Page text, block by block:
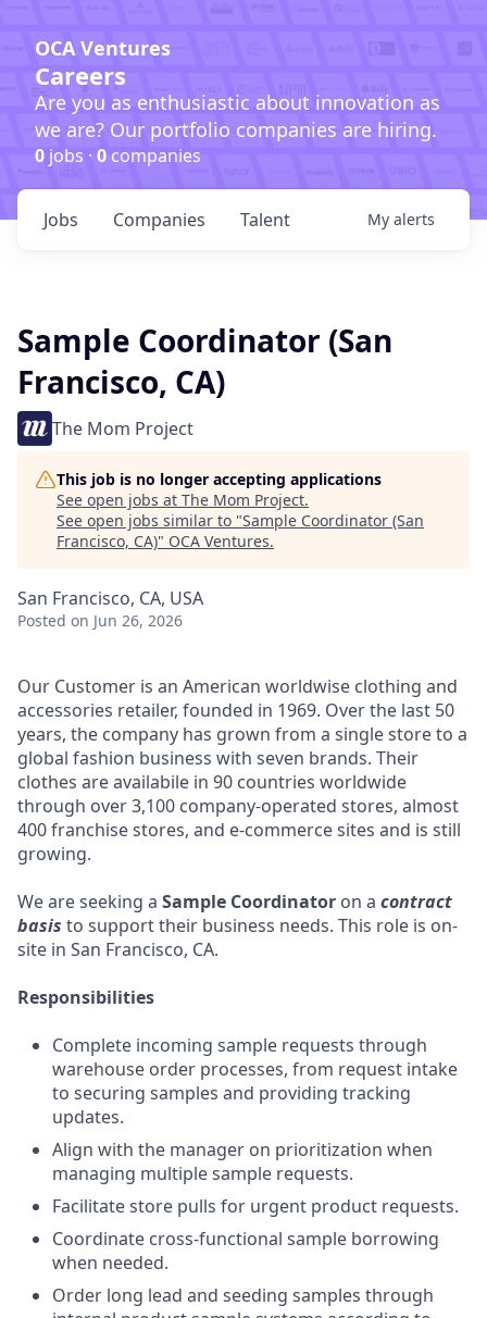
OCA Ventures
Careers
Are you as enthusiastic about innovation as
we are? Our portfolio companies are hiring.
0 jobs · 0companies
Jobs Companies Talent My alerts
Sample Coordinator (San
Francisco, CA)
The Mom Project
This job is no longer accepting applications
See open jobs at The Mom Project.
See open jobs similar to "Sample Coordinator (San
Francisco, CA)" OCA Ventures.
San Francisco, CA, USA
Posted on Jun 26, 2026
Our Customer is an American worldwise clothing and
accessories retailer, founded in 1969. Over the last 50
years, the company has grown from a single store to a
global fashion business with seven brands. Their
clothes are availabile in 90 countries worldwide
through over 3,100 company-operated stores, almost
400 franchise stores, and e-commerce sites and is still
growing.
We are seeking a Sample Coordinator on a contract
basis to support their business needs. This role is on-
site in San Francisco, CA.
Responsibilities
Complete incoming sample requests through
warehouse order processes, from request intake
to securing samples and providing tracking
updates.
Align with the manager on prioritization when
managing multiple sample requests.
Facilitate store pulls for urgent product requests.
Coordinate cross-functional sample borrowing
when needed.
Order long lead and seeding samples through